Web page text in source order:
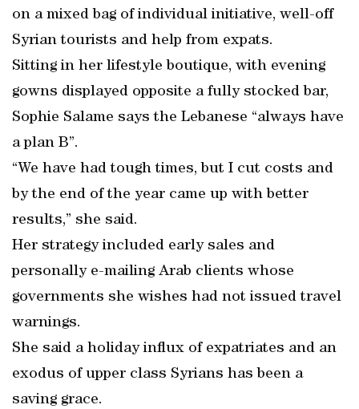
on a mixed bag of individual initiative, well-off
Syrian tourists and help from expats.
Sitting in her lifestyle boutique, with evening
gowns displayed opposite a fully stocked bar,
Sophie Salame says the Lebanese “always have
a plan B”.
“We have had tough times, but I cut costs and
by the end of the year came up with better
results,” she said.
Her strategy included early sales and
personally e-mailing Arab clients whose
governments she wishes had not issued travel
warnings.
She said a holiday influx of expatriates and an
exodus of upper class Syrians has been a
saving grace.